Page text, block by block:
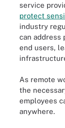
service
protect
industry
can address
end users,
As remote
the
employees
anywhere.